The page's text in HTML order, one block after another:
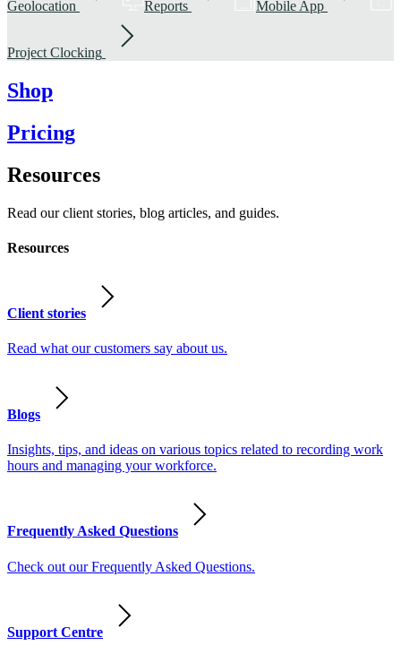
Geolocation Reports Mobile App
Project Clocking
Shop
Pricing
Resources
Read our client stories, blog articles, and guides.
Resources
Client stories
Read what our customers say about us.
Blogs
Insights, tips, and ideas on various topics related to recording work
hours and managing your workforce.
Frequently Asked Questions
Check out our Frequently Asked Questions.
Support Centre